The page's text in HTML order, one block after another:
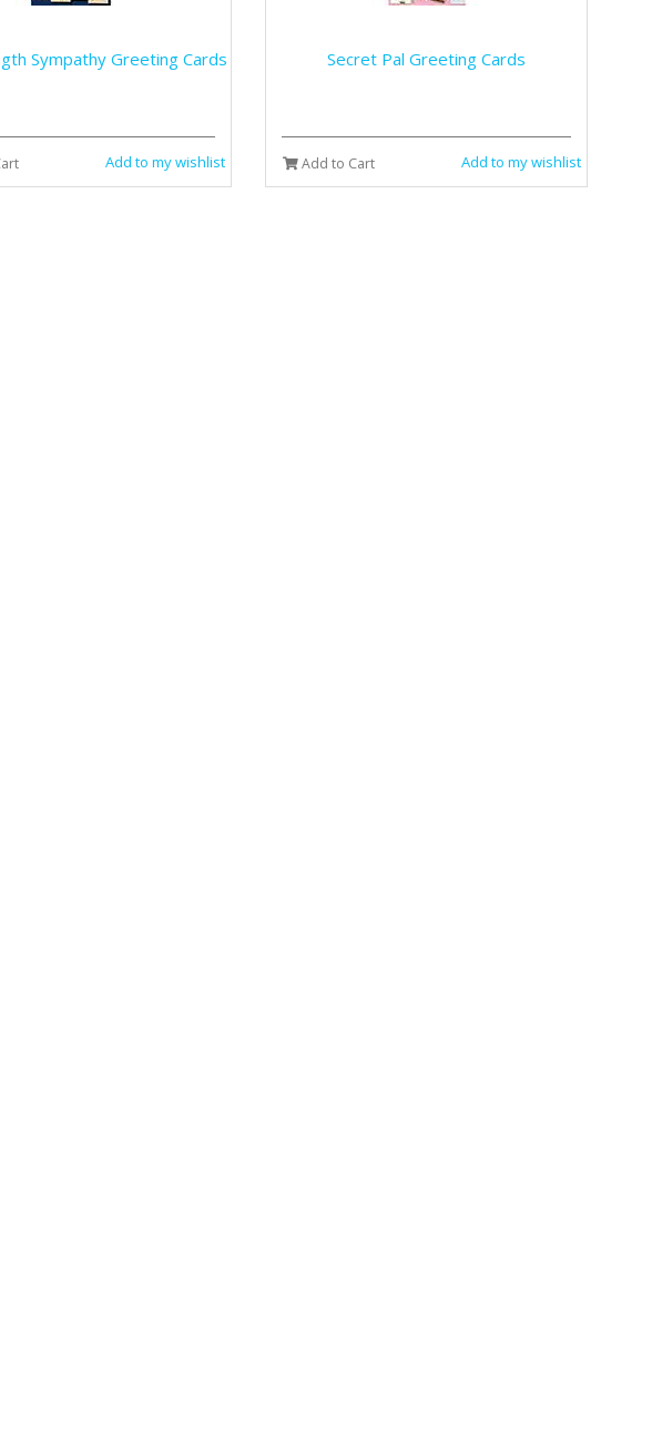
Sympathy Greeting Cards
Add to my wishlist
Secret Pal Greeting Cards
Add to Cart Add to my wishlist